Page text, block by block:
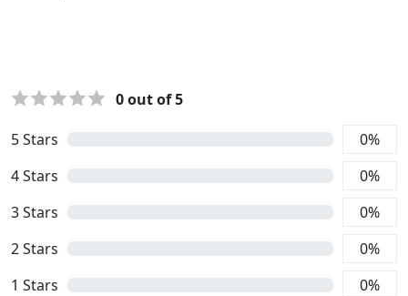
5Stars 0%
4Stars 0%
3Stars 0%
2Stars 0%
1 Stars 0%
0out of 5